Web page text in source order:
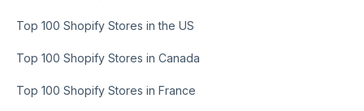
Top 100 Shopify Stores in the US
Top 100 Shopify Stores in Canada
Top 100 Shopify Stores in France